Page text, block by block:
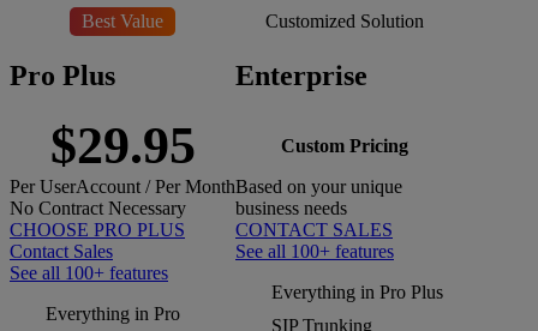
Best Value
Pro Plus
$29.95
PerUserAccount / Per Month
No Contract Necessary
CHOOSE PRO PLUS
Contact Sales
See all 100+ features
Everything in Pro
Customized Solution
Enterprise
Custom Pricing
Based on your unique
business needs
CONTACT SALES
See all 100+ features
Everything in Pro Plus
SIP Trunking